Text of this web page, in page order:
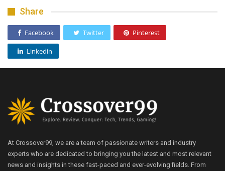
Share
Facebook Twitter Pinterest
Linkedin
At Crossover99, we are a team of passionate writers and industry
experts who are dedicated to bringing you the latest and most relevant
news and insights in these fast-paced and ever-evolving fields. From